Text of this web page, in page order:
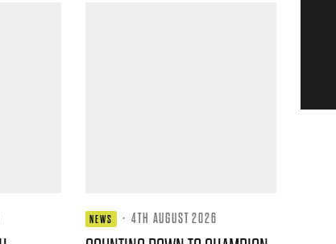
NEWS · 4TH AUGUST 2026